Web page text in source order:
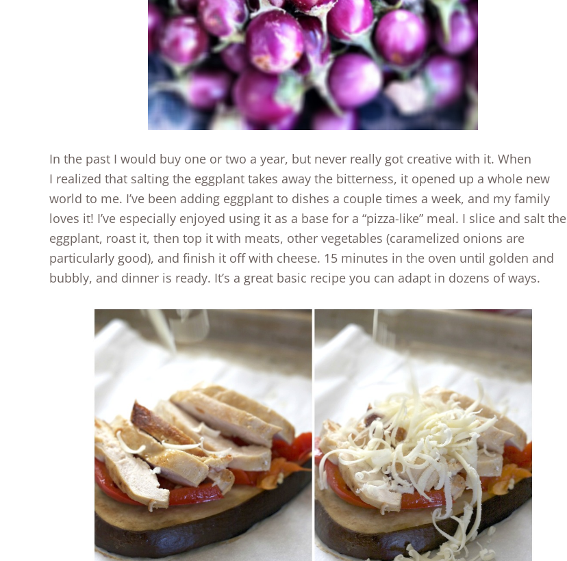
In the past I would buy one or two a year, but never really got creative with it. When
I realized that salting the eggplant takes away the bitterness, it opened up a whole new
world to me. I’ve been adding eggplant to dishes a couple times a week, and my family
loves it! I’ve especially enjoyed using it as a base for a “pizza-like” meal. I slice and salt the
eggplant, roast it, then top it with meats, other vegetables (caramelized onions are
particularly good), and finish it off with cheese. 15 minutes in the oven until golden and
bubbly, and dinner is ready. It’s a great basic recipe you can adapt in dozens of ways.